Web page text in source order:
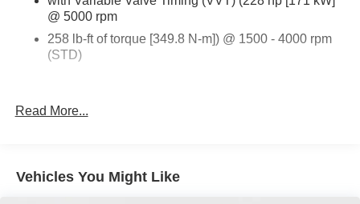
@ 5000 rpm
258 lb-ft of torque [349.8 N-m]) @ 1500 - 4000 rpm
(STD)
ELEVATION EDITION
Read More...
Vehicles You Might Like